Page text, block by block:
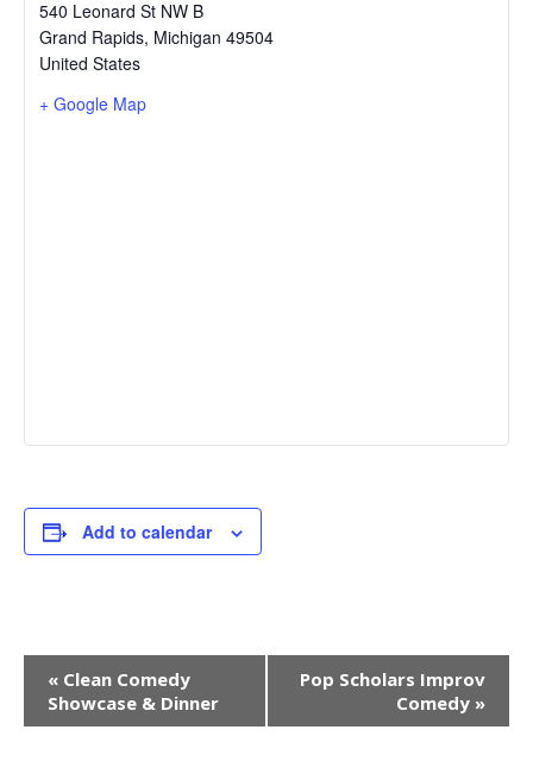
540 Leonard St NW B
Grand Rapids, Michigan 49504
United States
+ Google Map
Add to calendar
Event
Navigation
« Clean Comedy
Showcase & Dinner
Pop Scholars Improv
Comedy »